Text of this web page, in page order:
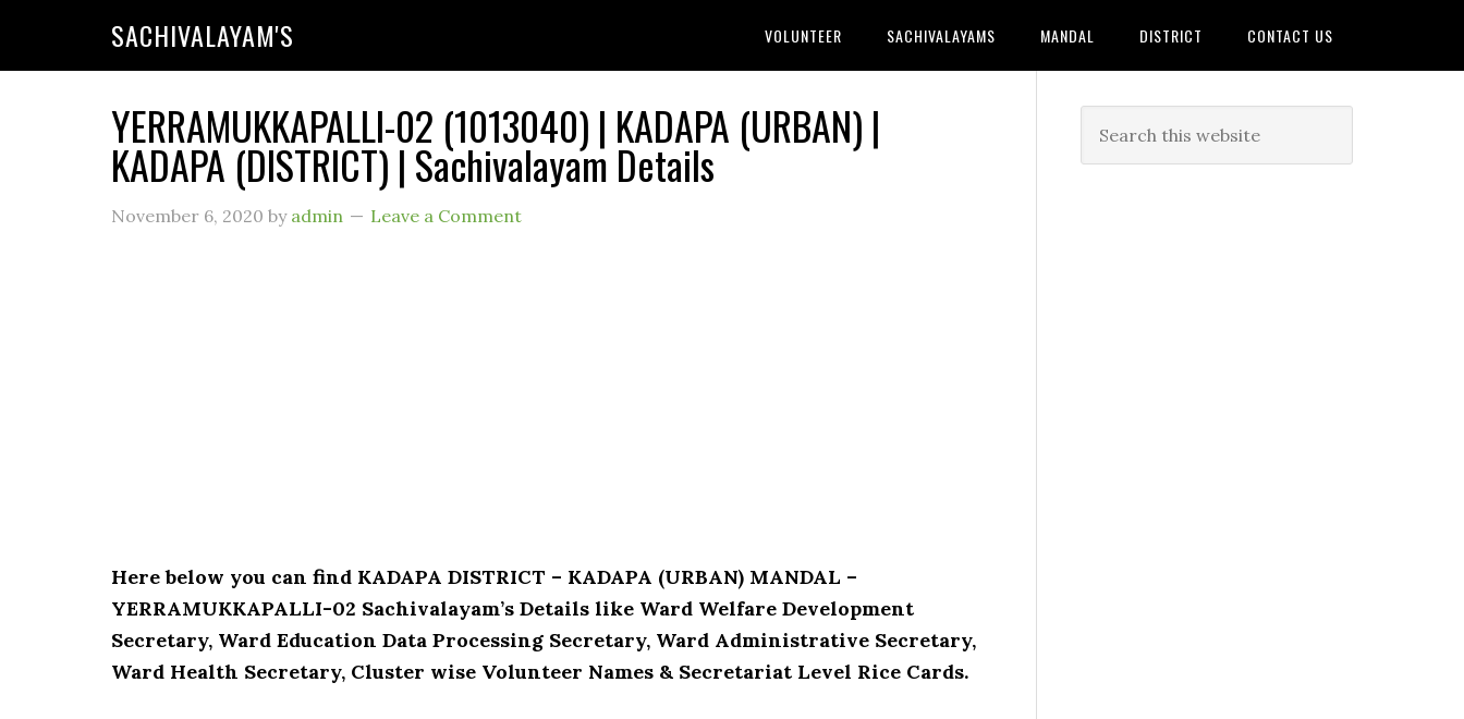
SACHIVALAYAM'S VOLUNTEER SACHIVALAYAMS MANDAL DISTRICT CONTACT US
YERRAMUKKAPALLI-02 (1013040) | KADAPA (URBAN) |
KADAPA (DISTRICT) | Sachivalayam Details
November 6, 2020 by admin Leave a Comment
Here below you can find KADAPA DISTRICT – KADAPA (URBAN) MANDAL –
YERRAMUKKAPALLI-02 Sachivalayam’s Details like Ward Welfare Development
Secretary, Ward Education Data Processing Secretary, Ward Administrative Secretary,
Ward Health Secretary, Cluster wise Volunteer Names & Secretariat Level Rice Cards.